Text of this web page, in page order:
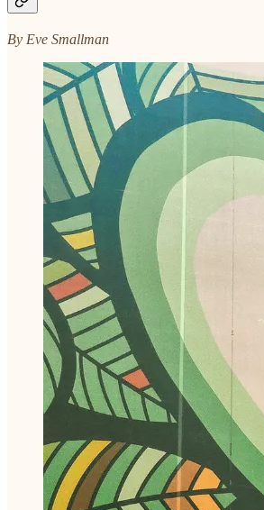
By Eve Smallman